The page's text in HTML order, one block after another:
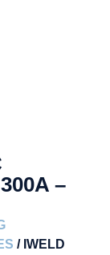
–
/ IWELD